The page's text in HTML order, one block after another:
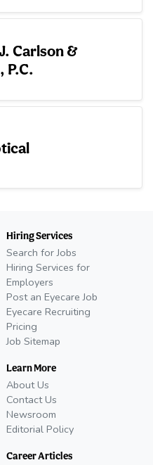
Carlson &
P.C.
Hiring Services
Search for Jobs
Hiring Services for
Employers
Post an Eyecare Job
Eyecare Recruiting
Pricing
Job Sitemap
Learn More
About Us
Contact Us
Newsroom
Editorial Policy
Career Articles